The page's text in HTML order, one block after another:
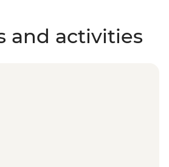
and activities